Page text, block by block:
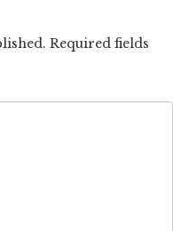
Required fields